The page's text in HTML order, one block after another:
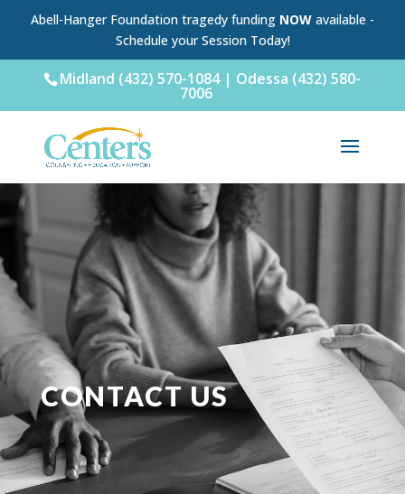
Abell-Hanger Foundation tragedy funding NOW available -
Schedule your Session Today!
Midland (432) 570-1084 | Odessa (432) 580-
7006
CONTACT US